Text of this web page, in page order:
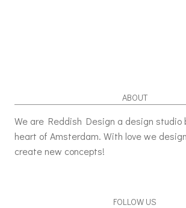
ABOUT
We are Reddish Design a design studio
heart of Amsterdam. With love we
create new concepts!
FOLLOW US